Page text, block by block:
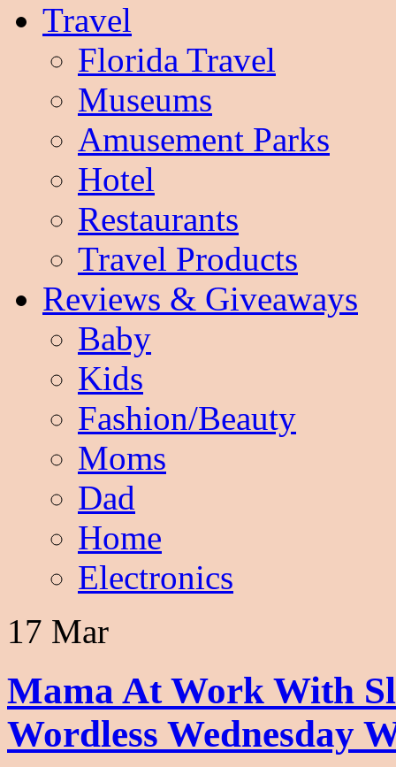
Travel
Florida Travel
Museums
Amusement Parks
Hotel
Restaurants
Travel Products
Reviews & Giveaways
Baby
Kids
Fashion/Beauty
Moms
Dad
Home
Electronics
17 Mar
Mama At Work With
Wordless Wednesday